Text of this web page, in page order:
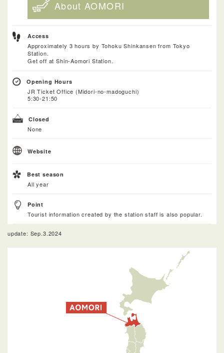
About AOMORI
Access
Approximately 3 hours by Tohoku Shinkansen from Tokyo
Station.
Get off at Shin-Aomori Station.
Opening Hours
JR Ticket Office (Midori-no-madoguchi)
5:30-21:50
Closed
None
Website
Best season
All year
Point
Tourist information created by the station staff is also popular.
update: Sep.3.2024